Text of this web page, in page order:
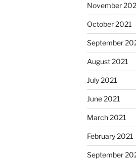
November
October 2021
September
August 2021
July 2021
June 2021
March 2021
February 2021
September